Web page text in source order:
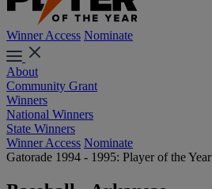
Winner Access Nominate
About
Community Grant
Winners
National Winners
State Winners
Winner Access Nominate
Gatorade 1994 - 1995: Player of the Year